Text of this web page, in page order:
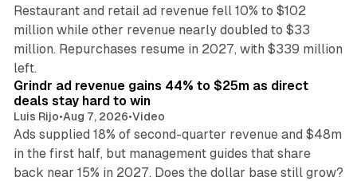
Restaurant and retail ad revenue fell 10% to $102
million while other revenue nearly doubled to $33
million. Repurchases resume in 2027, with $339 million
left.
Grindr ad revenue gains 44% to $25m as direct
deals stay hard to win
Luis Rijo•Aug 7, 2026•Video
Ads supplied 18% of second-quarter revenue and $48m
in the first half, but management guides that share
back near 15% in 2027. Does the dollar base still grow?